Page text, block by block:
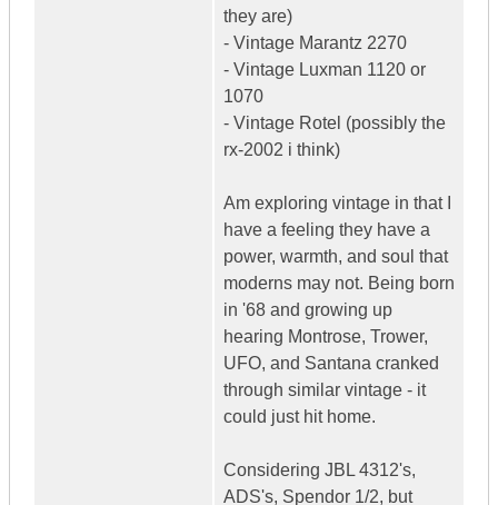
they are)
- Vintage Marantz 2270
- Vintage Luxman 1120 or
1070
- Vintage Rotel (possibly the
rx-2002 i think)
Am exploring vintage in that I
have a feeling they have a
power, warmth, and soul that
moderns may not. Being born
in '68 and growing up
hearing Montrose, Trower,
UFO, and Santana cranked
through similar vintage - it
could just hit home.
Considering JBL 4312's,
ADS's, Spendor 1/2, but